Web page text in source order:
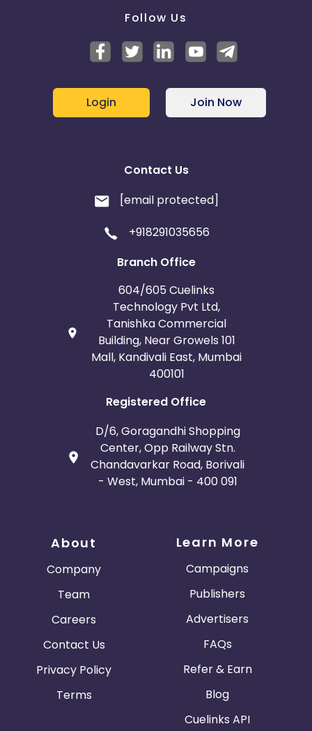
Follow Us
Login Join Now
Contact Us
[email protected]
+918291035656
Branch Office
604/605 Cuelinks
Technology Pvt Ltd,
Tanishka Commercial
Building, Near Growels 101
Mall, Kandivali East, Mumbai
400101
Registered Office
D/6, Goragandhi Shopping
Center, Opp Railway Stn.
Chandavarkar Road, Borivali
- West, Mumbai - 400 091
About
Company
Team
Careers
Contact Us
Privacy Policy
Terms
Learn More
Campaigns
Publishers
Advertisers
FAQs
Refer & Earn
Blog
Cuelinks API